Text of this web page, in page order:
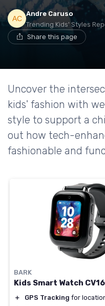
Andre Caruso
Trending Kids' Styles
Share this page
Uncover the
kids' fashion with
style to support a
out how tech-
fashionable and
BARK
Kids Smart Watch CV16
＋ GPS Tracking for